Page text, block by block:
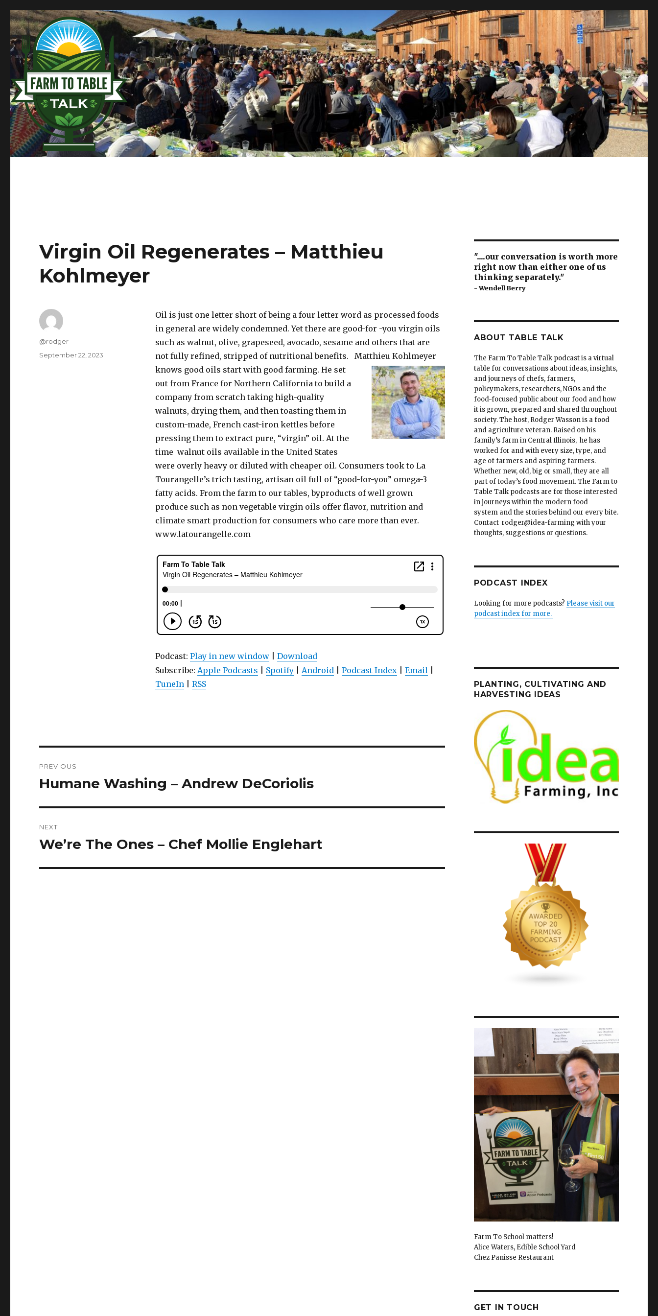
Virgin Oil Regenerates – Matthieu
Kohlmeyer
Oil is just one letter short of being a four letter word as processed foods
in general are widely condemned. Yet there are good-for -you virgin oils
such as walnut, olive, grapeseed, avocado, sesame and others that are
not fully refined, stripped of nutritional benefits. Matthieu Kohlmeyer
knows good oils startwith good farming. He set
out from France for Northern California to build a
company from scratch taking high-quality
walnuts, drying them, and then toasting them in
custom-made, French cast-iron kettles before
pressing them to extract pure, “virgin” oil. At the
time walnut oils available in the United States
were overly heavy or diluted with cheaper oil. Consumers took to La
Tourangelle’s trich tasting, artisan oil full of “good-for-you” omega-3
fatty acids. From the farm to our tables, byproducts of well grown
produce such as non vegetable virgin oils offer flavor, nutrition and
climate smart production for consumers who care more than ever.
www.latourangelle.com
Podcast: Play in new window| Download
Subscribe: Apple Podcasts Spotify| Android| Podcast Index| Email|
TuneIn| RSS
Author
@rodger
Posted
September 22, 2023
navigation
PREVIOUS
Previous
Humane Washing – Andrew DeCoriolis
NEXT
Next
We’re The Ones – Chef Mollie Englehart
"....our conversation is worth more
right now than either one of us
thinking separately."
- Wendell Berry
ABOUT TABLE TALK
The Farm To Table Talk podcast is a virtual
table for conversations about ideas, insights,
and journeys of chefs, farmers,
policymakers, researchers, NGOs and the
food-focused public about our food and how
it is grown, prepared and shared throughout
society.The host, Rodger Wasson is a food
and agriculture veteran. Raised on his
family’s farm in Central Illinois, he has
worked for and with every size, type, and
age of farmers and aspiring farmers.
Whether new, old, big or small, they are all
part of today’s food movement. The Farm to
Table Talk podcasts are for those interested
in journeys within the modern food
system and the stories behind our every bite.
Contact rodger@idea-farming with your
thoughts, suggestions or questions.
PODCAST INDEX
Looking for more podcasts? Please visit our
podcast index for more.
PLANTING, CULTIVATING AND
HARVESTING IDEAS
Farm To School matters!
Alice Waters, Edible School Yard
Chez Panisse Restaurant
GET IN TOUCH